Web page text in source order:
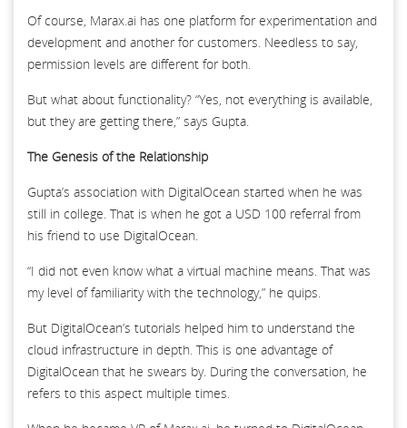
Of course, Marax.ai has one platform for experimentation and
development and another for customers. Needless to say,
permission levels are different for both.
But what about functionality? “Yes, not everything is available,
but they are getting there,” says Gupta.
The Genesis of the Relationship
Gupta’s association with DigitalOcean started when he was
still in college. That is when he got a USD 100 referral from
his friend to use DigitalOcean.
“I did not even know what a virtual machine means. That was
my level of familiarity with the technology,” he quips.
But DigitalOcean’s tutorials helped him to understand the
cloud infrastructure in depth. This is one advantage of
DigitalOcean that he swears by. During the conversation, he
refers to this aspect multiple times.